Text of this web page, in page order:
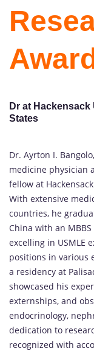
Award
Dr at
States
Dr. Ayrton I.
medicine physician
fellow at
With extensive
countries, he
China with an
excelling in USMLE
positions in various
a residency at
showcased his
externships, and
endocrinology,
dedication to
recognized with